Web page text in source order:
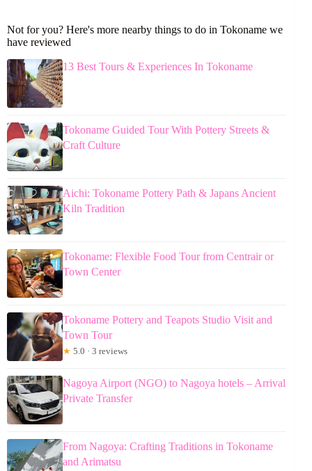
Not for you? Here's more nearby things to do in Tokoname we
have reviewed
13 Best Tours & Experiences In Tokoname
Tokoname Guided Tour With Pottery Streets &
Craft Culture
Aichi: Tokoname Pottery Path & Japans Ancient
Kiln Tradition
Tokoname: Flexible Food Tour from Centrair or
Town Center
Tokoname Pottery and Teapots Studio Visit and
Town Tour
★ 5.0 · 3 reviews
Nagoya Airport (NGO) to Nagoya hotels – Arrival
Private Transfer
From Nagoya: Crafting Traditions in Tokoname
and Arimatsu